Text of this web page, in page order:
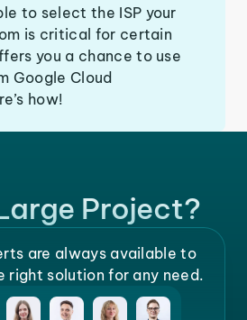
to select the ISP your
is critical for certain
you a chance to use
Google Cloud
how!
Project?
are always available to
right solution for any need.